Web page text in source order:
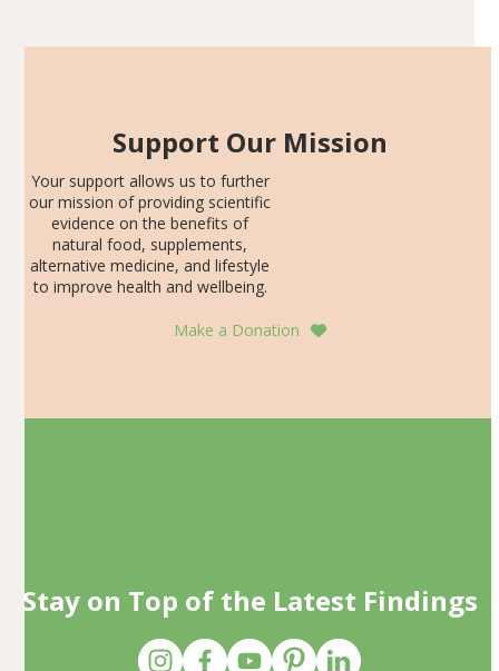
Support Our Mission
Your support allows us to further
our mission of providing scientific
evidence on the benefits of
natural food, supplements,
alternative medicine, and lifestyle
to improve health and wellbeing.
Make a Donation
Stay on Top of the Latest Findings